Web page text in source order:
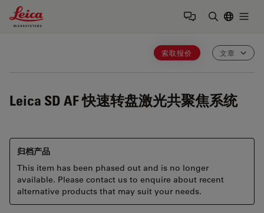
Leica Microsystems Logo
索取报价 文章
Leica SD AF快速转盘激光共聚焦系统
归档产品
This item has been phased out and is no longer
available. Please contact us to enquire about recent
alternative products that may suit your needs.